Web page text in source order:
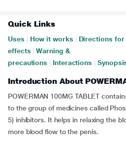
Quick Links
Uses How it works Directions for
effects
Warning &
precautions
Interactions
Introduction About
POWERMAN 100MG TABLET
to the group of medicines called
5) inhibitors. It helps in relaxing the
more blood flow to the penis.